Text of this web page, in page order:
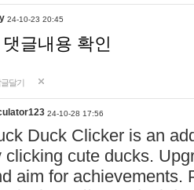
24-10-23 20:45
댓글내용 확인
달기
24-10-28 17:56
Duck Clicker is an
clicking cute ducks.
aim for achievements.